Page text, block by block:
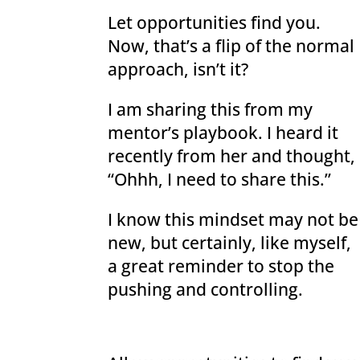
Let opportunities find you.
Now, that’s a flip of the normal
approach, isn’t it?
I am sharing this from my
mentor’s playbook. I heard it
recently from her and thought,
“Ohhh, I need to share this.”
I know this mindset may not be
new, but certainly, like myself,
a great reminder to stop the
pushing and controlling.